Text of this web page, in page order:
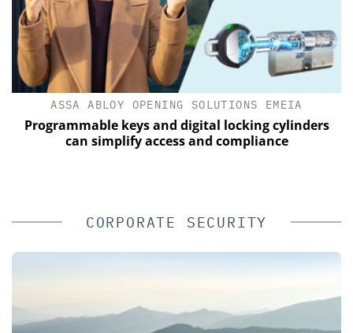
ASSA ABLOY OPENING SOLUTIONS EMEIA
Programmable keys and digital locking cylinders
can simplify access and compliance
CORPORATE SECURITY